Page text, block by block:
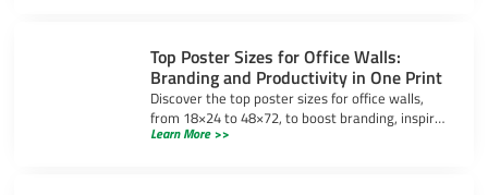
Top Poster Sizes for Office Walls:
Branding and Productivity in One Print
Discover the top poster sizes for office walls,
from 18×24 to 48×72, to boost branding, inspire
productivity, and create a professional
Learn More >>